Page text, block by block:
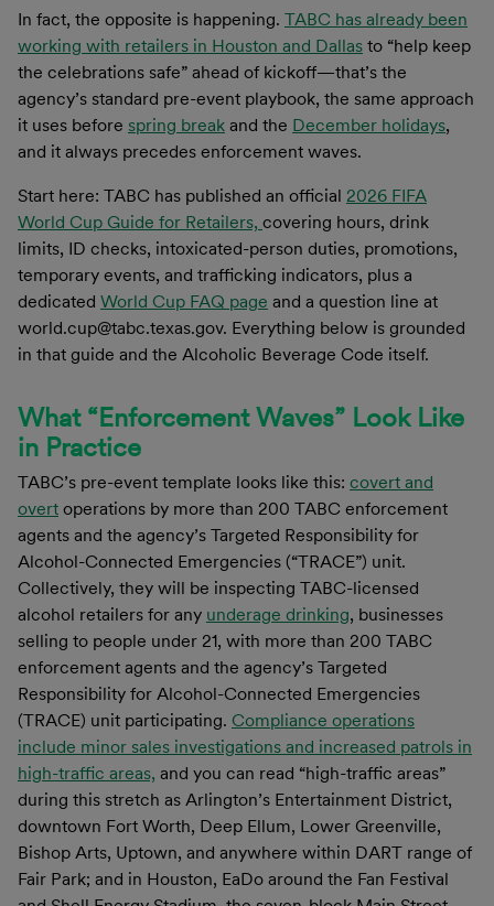
In fact, the opposite is happening. TABC has already been
working with retailers in Houston and Dallas to “help keep
the celebrations safe” ahead of kickoff—that’s the
agency’s standard pre-event playbook, the same approach
it uses before spring break and the December holidays,
and it always precedes enforcement waves.
Start here: TABC has published an official 2026 FIFA
World Cup Guide for Retailers, covering hours, drink
limits, ID checks, intoxicated-person duties, promotions,
temporary events, and trafficking indicators, plus a
dedicated World Cup FAQ page and a question line at
world.cup@tabc.texas.gov. Everything below is grounded
in that guide and the Alcoholic Beverage Code itself.
What “Enforcement Waves” Look Like
in Practice
TABC’s pre-event template looks like this: covert and
overt operations by more than 200 TABC enforcement
agents and the agency’s Targeted Responsibility for
Alcohol-Connected Emergencies (“TRACE”) unit.
Collectively, they will be inspecting TABC-licensed
alcohol retailers for any underage drinking, businesses
selling to people under 21, with more than 200 TABC
enforcement agents and the agency’s Targeted
Responsibility for Alcohol-Connected Emergencies
(TRACE) unit participating. Compliance operations
include minor sales investigations and increased patrols in
high-traffic areas, and you can read “high-traffic areas”
during this stretch as Arlington’s Entertainment District,
downtown Fort Worth, Deep Ellum, Lower Greenville,
Bishop Arts, Uptown, and anywhere within DART range of
Fair Park; and in Houston, EaDo around the Fan Festival